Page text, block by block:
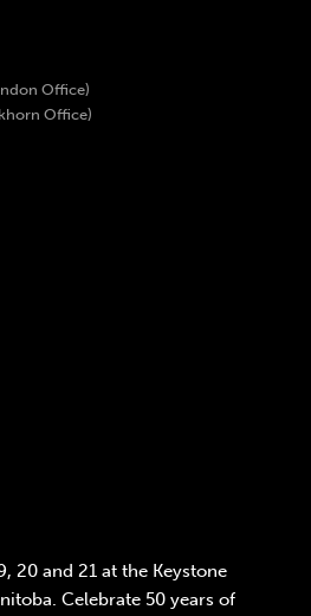
Office)
Office)
20 and 21 at the Keystone
Celebrate 50 years of